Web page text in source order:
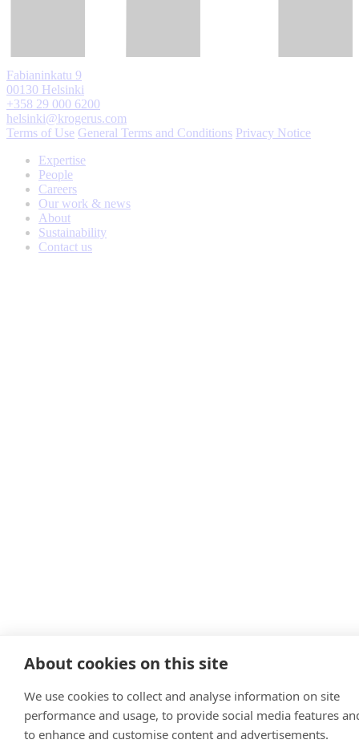
Fabianinkatu 9
00130 Helsinki
+358 29 000 6200
helsinki@krogerus.com
Terms of Use General Terms and Conditions Privacy Notice
Expertise
People
Careers
Our work & news
About
Sustainability
Contact us
About cookies on this site
We use cookies to collect and analyse information on site
performance and usage, to provide social media features
to enhance and customise content and advertisements.